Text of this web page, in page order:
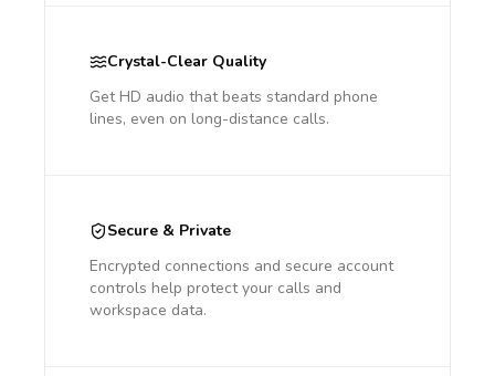
Crystal-Clear Quality
Get HD audio that beats standard phone
lines, even on long-distance calls.
Secure & Private
Encrypted connections and secure account
controls help protect your calls and
workspace data.